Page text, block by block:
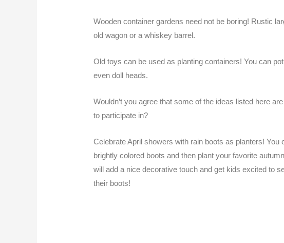
Wooden container gardens need not be boring! Rustic
old wagon or a whiskey barrel.
Old toys can be used as planting containers! You can
even doll heads.
Wouldn’t you agree that some of the ideas listed here
to participate in?
Celebrate April showers with rain boots as planters!
brightly colored boots and then plant your favorite
will add a nice decorative touch and get kids excited to
their boots!